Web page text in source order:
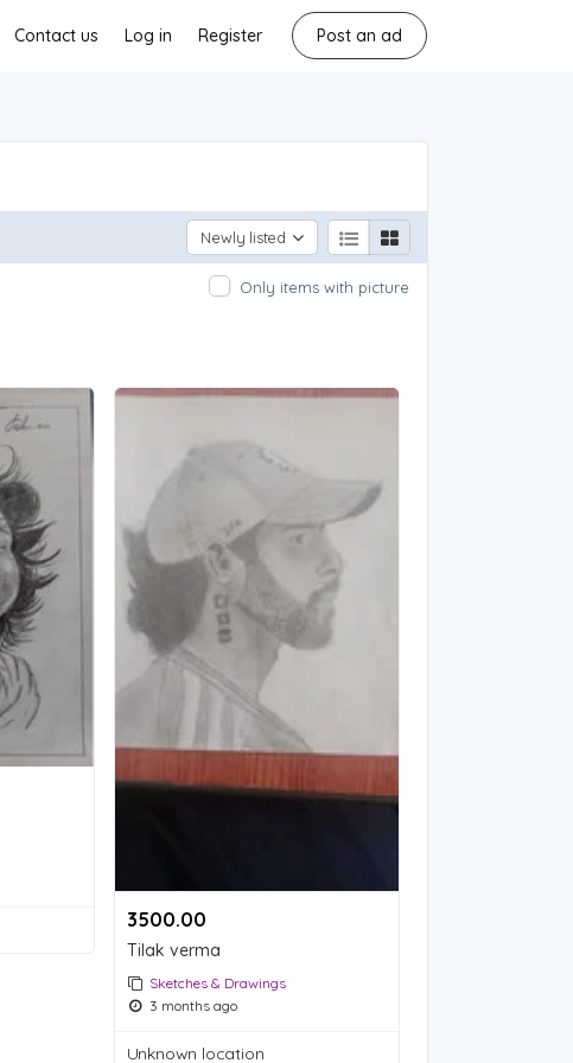
Post an ad
Register
Log in
Contact us
Newly listed
Only items with picture
3500.00 ₹
Tilak verma
Sketches & Drawings
3 months ago
Unknown location